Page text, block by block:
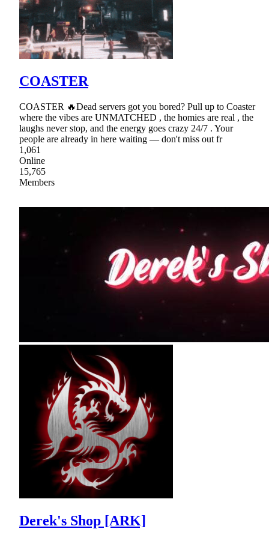
COASTER
COASTER 🔥Dead servers got you bored? Pull up to Coaster
where the vibes are UNMATCHED , the homies are real , the
laughs never stop, and the energy goes crazy 24/7 . Your
people are already in here waiting — don't miss out fr
1,061
Online
15,765
Members
Derek's Shop [ARK]